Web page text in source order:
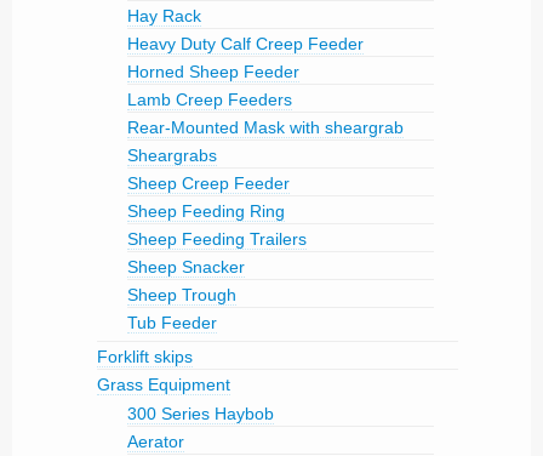
Hay Rack
Heavy Duty Calf Creep Feeder
Horned Sheep Feeder
Lamb Creep Feeders
Rear-Mounted Mask with sheargrab
Sheargrabs
Sheep Creep Feeder
Sheep Feeding Ring
Sheep Feeding Trailers
Sheep Snacker
Sheep Trough
Tub Feeder
Forklift skips
Grass Equipment
300 Series Haybob
Aerator